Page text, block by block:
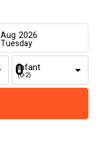
Aug 2026
Tuesday
Infant
(0-2)